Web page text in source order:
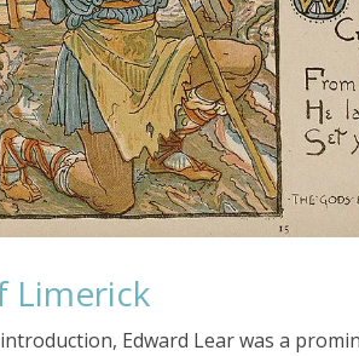
Limerick
Edward Lear was a